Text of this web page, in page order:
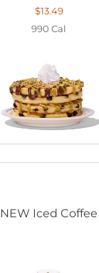
$13.49
990 Cal
NEW Iced Coffee